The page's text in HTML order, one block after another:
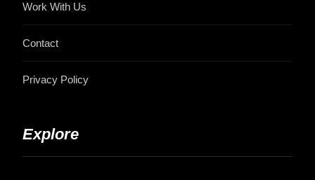
Work With Us
Contact
Privacy Policy
Explore